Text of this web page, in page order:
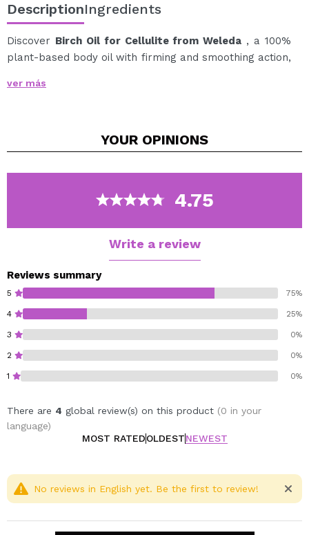
DescriptionIngredients
Discover Birch Oil for Cellulite from Weleda , a 100%
plant-based body oil with firming and smoothing action,
peel skin.
that help activate the skin's metabolism and promote
With consistent use and accompanied by massage, it
helps improve the appearance of cellulite and leaves
the skin firmer, smoother and more toned.
kernel oil and jojoba oil, which deeply nourish the skin,
Vegan.
Cruelty free.
ver más
YOUR OPINIONS
4.75
Write a review
Reviews summary
5 75%
4 25%
3 0%
2 0%
1 0%
There are 4 global review(s) on this product (0 in your
language)
MOST RATEDOLDESTNEWEST
No reviews in English yet. Be the first to review!